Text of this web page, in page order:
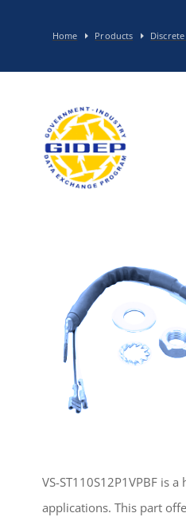
Home Products
VS-ST110S12P1VPBF is
applications. This part